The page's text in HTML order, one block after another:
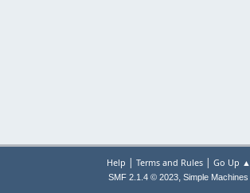
Help | Terms and Rules| Go Up ▲
SMF 2.1.4 © 2023, Simple Machines